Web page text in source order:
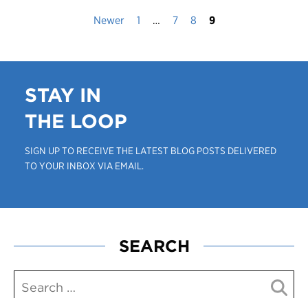
Newer 1 … 7 8 9
STAY IN
THE LOOP
SIGN UP TO RECEIVE THE LATEST BLOG POSTS DELIVERED
TO YOUR INBOX VIA EMAIL.
SEARCH